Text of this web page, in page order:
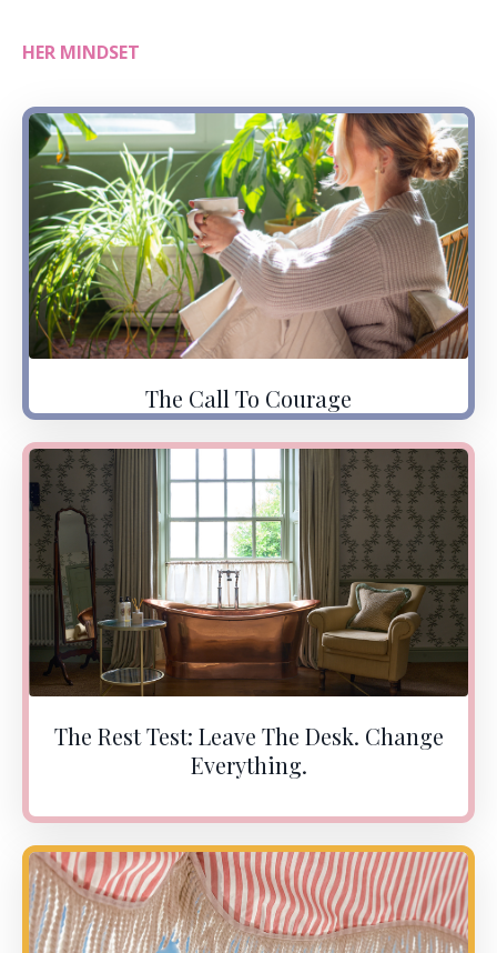
HER MINDSET
The Call To Courage
The Rest Test: Leave The Desk. Change
Everything.